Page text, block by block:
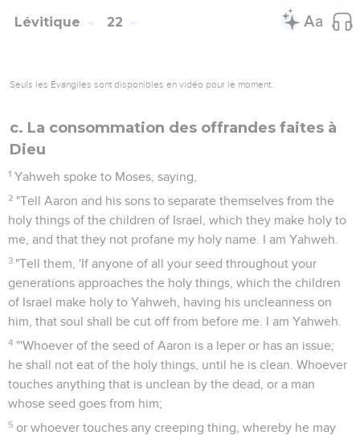
Lévitique 22
Seuls les Évangiles sont disponibles en vidéo pour le moment.
c. La consommation des offrandes faites à
Dieu
1 Yahweh spoke to Moses, saying,
2 "Tell Aaron and his sons to separate themselves from the
holy things of the children of Israel, which they make holy to
me, and that they not profane my holy name. I am Yahweh.
3 "Tell them, 'If anyone of all your seed throughout your
generations approaches the holy things, which the children
of Israel make holy to Yahweh, having his uncleanness on
him, that soul shall be cut off from before me. I am Yahweh.
4 "'Whoever of the seed of Aaron is a leper or has an issue;
he shall not eat of the holy things, until he is clean. Whoever
touches anything that is unclean by the dead, or a man
whose seed goes from him;
5 or whoever touches any creeping thing, whereby he may